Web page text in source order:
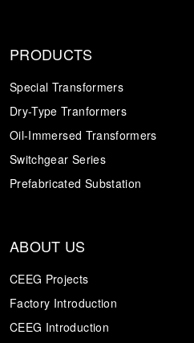
PRODUCTS
Special Transformers
Dry-Type Tranformers
Oil-Immersed Transformers
Switchgear Series
Prefabricated Substation
ABOUT US
CEEG Projects
Factory Introduction
CEEG Introduction